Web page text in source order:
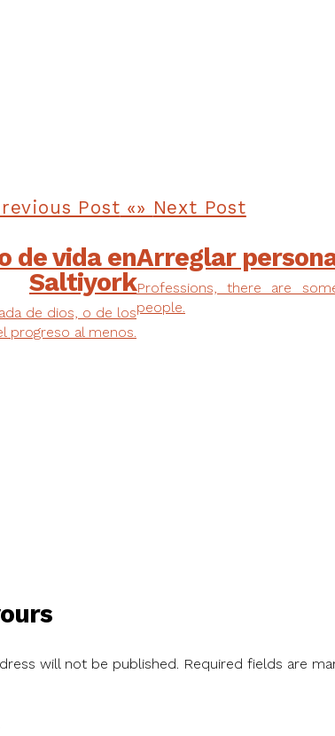
Post
de vida en
Saltiyork
de dios, o de los
progreso al menos.
Next Post
Arreglar
Professions, there are
people.
will not be published. Required fields are